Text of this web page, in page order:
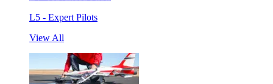
L5 - Expert Pilots
View All